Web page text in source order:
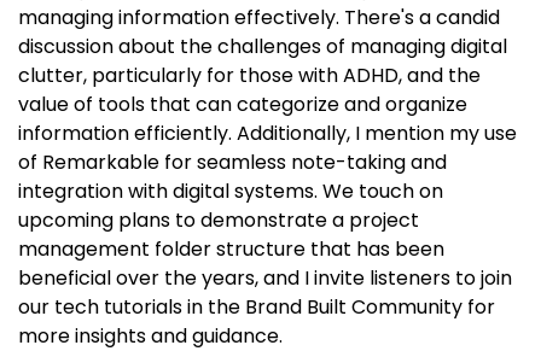
managing information effectively. There's a candid
discussion about the challenges of managing digital
clutter, particularly for those with ADHD, and the
value of tools that can categorize and organize
information efficiently. Additionally, I mention my use
of Remarkable for seamless note-taking and
integration with digital systems. We touch on
upcoming plans to demonstrate a project
management folder structure that has been
beneficial over the years, and I invite listeners to join
our tech tutorials in the Brand Built Community for
more insights and guidance.